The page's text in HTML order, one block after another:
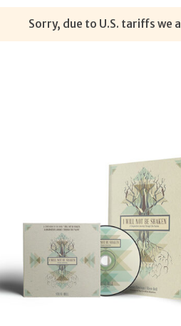
Sorry, due to U.S. tariffs we